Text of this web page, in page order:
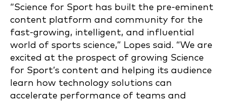
“Science for Sport has built the pre-eminent
content platform and community for the
fast-growing, intelligent, and influential
world of sports science,” Lopes said. “We are
excited at the prospect of growing Science
for Sport’s content and helping its audience
learn how technology solutions can
accelerate performance of teams and